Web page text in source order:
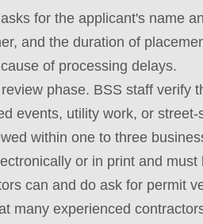
for the applicant's name
and the duration of
of processing delays.
phase. BSS staff verify
events, utility work, or
within one to three
or in print and
can and do ask for permit
many experienced